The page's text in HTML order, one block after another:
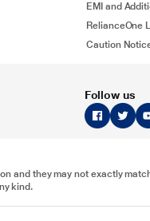
EMI and
RelianceOne
Caution
Follow us
and they may not exactly
kind.